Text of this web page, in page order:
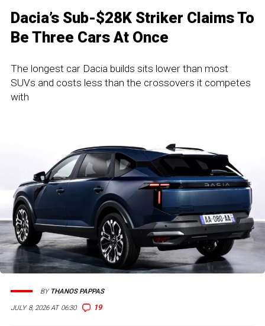
Dacia’s Sub-$28K Striker Claims To
Be Three Cars At Once
The longest car Dacia builds sits lower than most
SUVs and costs less than the crossovers it competes
with
JULY 8, 2026 AT 06:30 19
BY THANOS PAPPAS